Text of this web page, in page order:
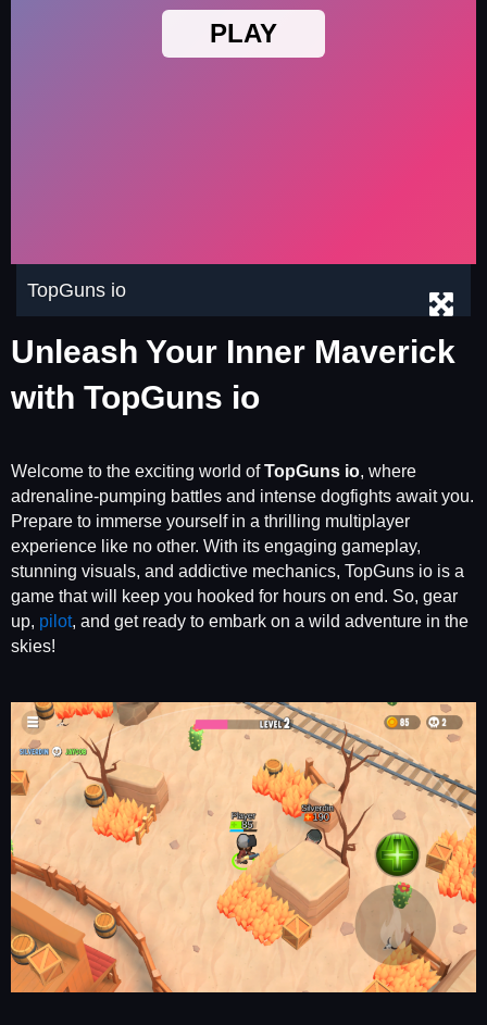
TopGuns io
Unleash Your Inner Maverick
with TopGuns io
Welcome to the exciting world ofTopGuns io, where
adrenaline-pumping battles and intense dogfights await you.
Prepare to immerse yourself in a thrilling multiplayer
experience like no other. With its engaging gameplay,
stunning visuals, and addictive mechanics, TopGuns io is a
game that will keep you hooked for hours on end. So, gear
up, pilot, and get ready to embark on a wild adventure in the
skies!